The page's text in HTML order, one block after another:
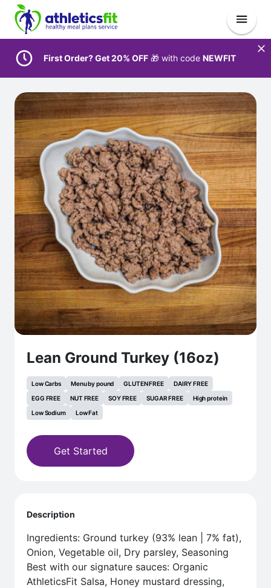
First Order? Get 20% OFF 🎁 with code NEWFIT
Lean Ground Turkey (16oz)
Low Carbs Menu by pound GLUTEN FREE
DAIRY FREE
EGG FREE
NUT FREE SOY FREE SUGAR FREE
High protein
Low Sodium
Low Fat
Get Started
Description
Ingredients: Ground turkey (93% lean | 7% fat),
Onion, Vegetable oil, Dry parsley, Seasoning
Best with our signature sauces: Organic
AthleticsFit Salsa, Honey mustard dressing,